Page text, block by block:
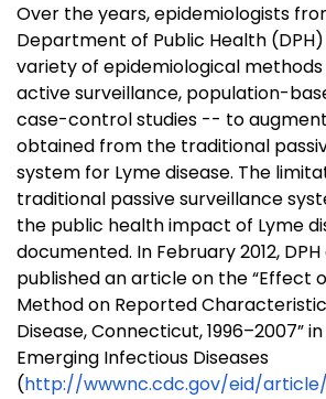
Over the years, epidemiologists
Department of Public Health
variety of epidemiological
active surveillance, population-
case-control studies -- to
obtained from the traditional
system for Lyme disease. The
traditional passive surveillance
the public health impact of Lyme
documented. In February 2012,
published an article on the “Effect
Method on Reported
Disease, Connecticut, 1996–2007”
Emerging Infectious Diseases
(http://wwwnc.cdc.gov/eid/